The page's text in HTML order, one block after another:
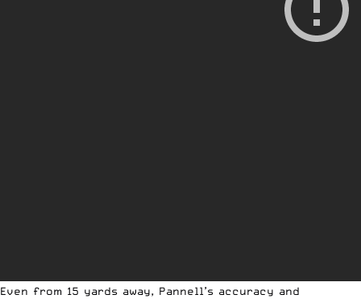
Even from 15 yards away, Pannell’s accuracy and